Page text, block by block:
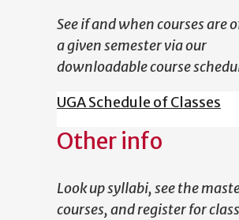
See if and when courses are
a given semester via our
downloadable course
UGA Schedule of Classes
Other info
Look up syllabi, see the
courses, and register for